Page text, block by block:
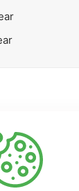
dolor sit
sed